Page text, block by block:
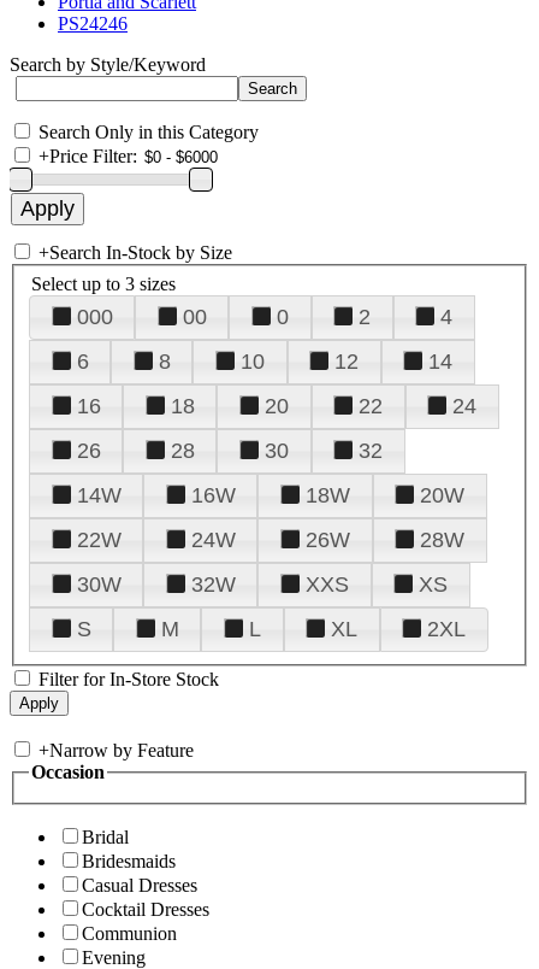
PS24246
Search by Style/Keyword
Search Only in this Category
+Price Filter:
+Search In-Stock by Size
Select up to 3 sizes
000 00 0 2
4
6
8 10 12
14
16
18 20 22
24
26
28 30
32
14W
16W 18W
20W
22W
24W 26W
28W
30W
32W XXS
XS
S
M L XL 2XL
Filter for In-Store Stock
+Narrow by Feature
Occasion
Bridal
Bridesmaids
Casual Dresses
Cocktail Dresses
Communion
Evening